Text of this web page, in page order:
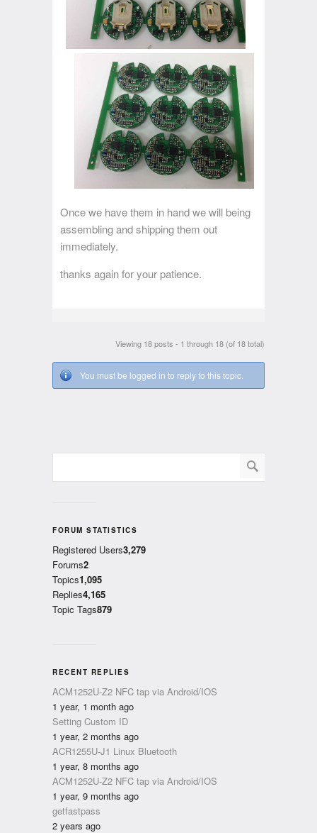
Once we have them in hand we will being
assembling and shipping them out
immediately.
thanks again for your patience.
Viewing 18 posts - 1 through 18 (of 18 total)
You must be logged in to reply to this topic.
FORUM STATISTICS
Registered Users3,279
Forums2
Topics1,095
Replies4,165
Topic Tags879
RECENT REPLIES
ACM1252U-Z2 NFC tap via Android/IOS
1 year, 1 month ago
Setting Custom ID
1 year, 2 months ago
ACR1255U-J1 Linux Bluetooth
1 year, 8 months ago
ACM1252U-Z2 NFC tap via Android/IOS
1 year, 9 months ago
getfastpass
2 years ago